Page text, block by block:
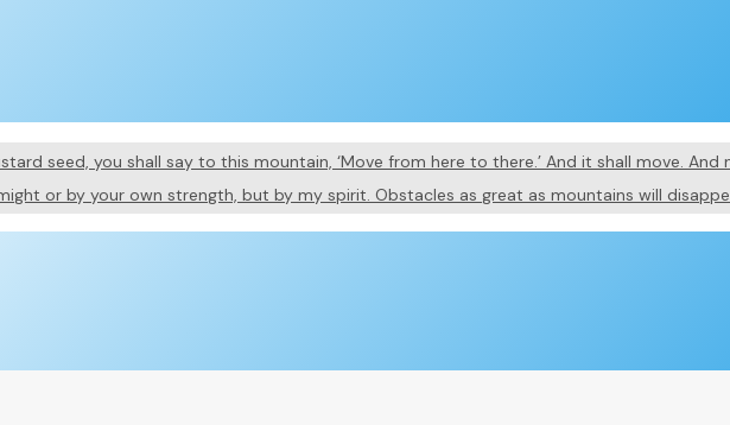
seed, you shall say to this mountain, ‘Move from here to there.’ And it shall move.
or by your own strength, but by my spirit. Obstacles as great as mountains will